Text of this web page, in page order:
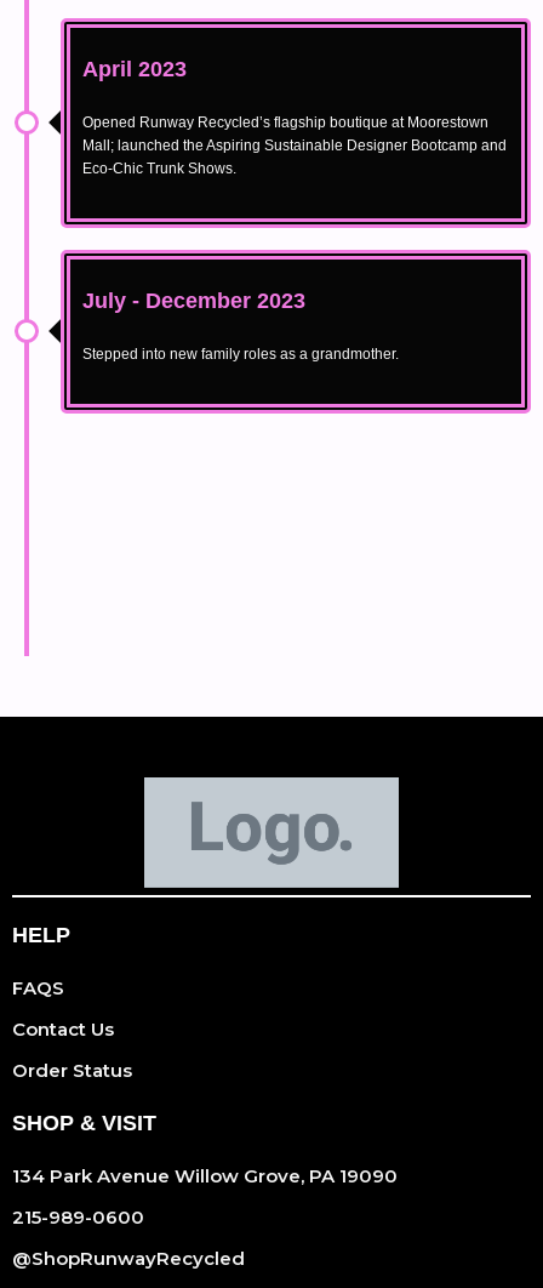
April 2023
Opened Runway Recycled’s flagship boutique at Moorestown
Mall; launched the Aspiring Sustainable Designer Bootcamp and
Eco-Chic Trunk Shows.
July - December 2023
Stepped into new family roles as a grandmother.
HELP
FAQS
Contact Us
Order Status
SHOP & VISIT
134 Park Avenue Willow Grove, PA 19090
215-989-0600
@ShopRunwayRecycled